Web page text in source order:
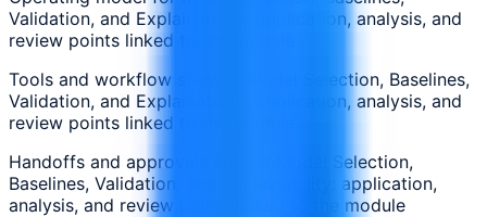
Validation, and Explainability: application, analysis, and
review points linked to the module
Tools and workflow steps in Model Selection, Baselines,
Validation, and Explainability: application, analysis, and
review points linked to the module
Handoffs and approvals around Model Selection,
Baselines, Validation, and Explainability: application,
analysis, and review points linked to the module